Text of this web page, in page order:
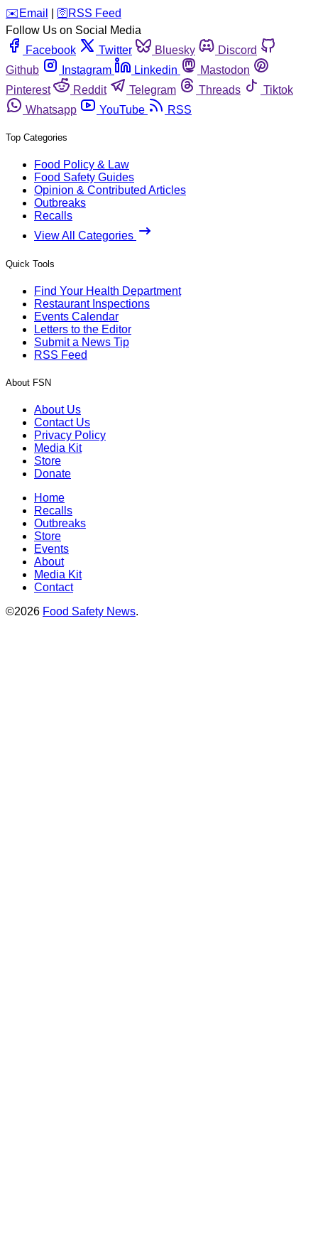
️✉️ Email 🛜 RSS Feed
Follow Us on Social Media
Facebook
Twitter Bluesky
Discord
Github
Instagram Linkedin
Mastodon
Pinterest
Reddit Telegram Threads
Tiktok
Whatsapp
YouTube RSS
Top Categories
Food Policy & Law
Food Safety Guides
Opinion & Contributed Articles
Outbreaks
Recalls
View All Categories
Quick Tools
Find Your Health Department
Restaurant Inspections
Events Calendar
Letters to the Editor
Submit a News Tip
RSS Feed
About FSN
About Us
Contact Us
Privacy Policy
Media Kit
Store
Donate
Home
Recalls
Outbreaks
Store
Events
About
Media Kit
Contact
©2026 Food Safety News.